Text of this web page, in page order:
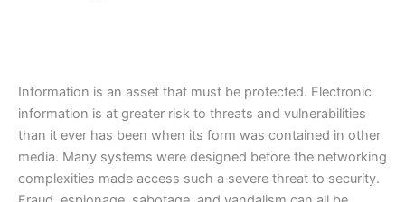
Information is an asset that must be protected. Electronic
information is at greater risk to threats and vulnerabilities
than it ever has been when its form was contained in other
media. Many systems were designed before the networking
complexities made access such a severe threat to security.